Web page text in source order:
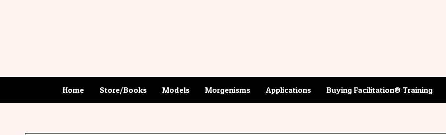
Home Store/Books Models Morgenisms Applications Buying Facilitation® Training